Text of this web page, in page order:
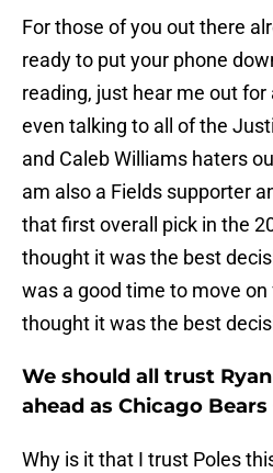
For those of you out there
ready to put your phone
reading, just hear me out for
even talking to all of the
and Caleb Williams haters
am also a Fields supporter
that first overall pick in the
thought it was the best
was a good time to move
thought it was the best
We should all trust
ahead as Chicago Bears
Why is it that I trust Poles